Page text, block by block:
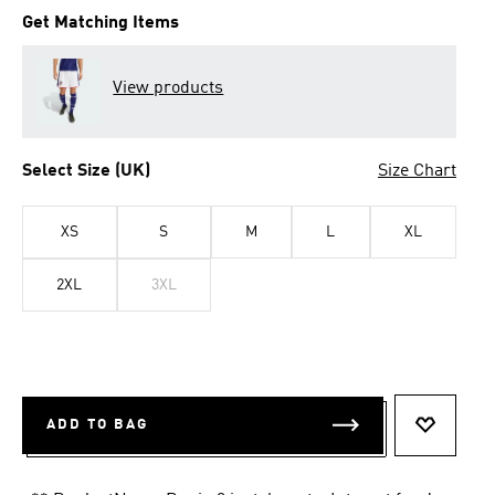
Get Matching Items
View products
Select Size (UK) Size Chart
XS S M L XL
2XL 3XL
ADD TO BAG